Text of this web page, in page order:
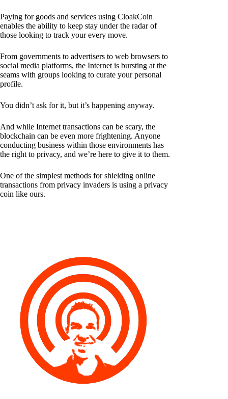
Paying for goods and services using CloakCoin
enables the ability to keep stay under the radar of
those looking to track your every move.
From governments to advertisers to web browsers to
social media platforms, the Internet is bursting at the
seams with groups looking to curate your personal
profile.
You didn’t ask for it, but it’s happening anyway.
And while Internet transactions can be scary, the
blockchain can be even more frightening. Anyone
conducting business within those environments has
the right to privacy, and we’re here to give it to them.
One of the simplest methods for shielding online
transactions from privacy invaders is using a privacy
coin like ours.